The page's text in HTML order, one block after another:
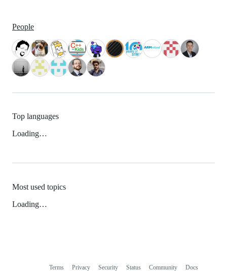
People
Top languages
Loading…
Most used topics
Loading…
Terms Privacy Security Status Community Docs